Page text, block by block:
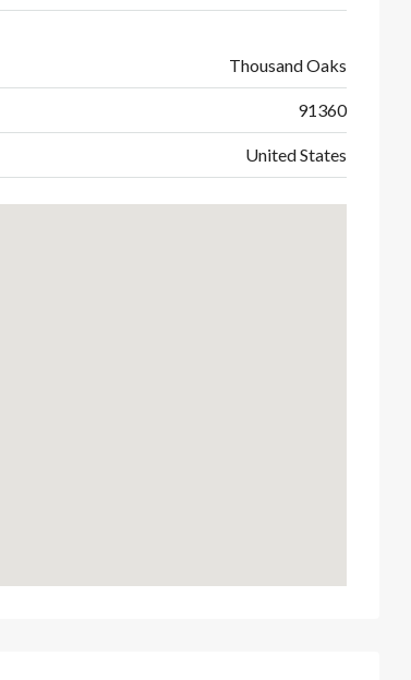
Thousand Oaks
91360
United States